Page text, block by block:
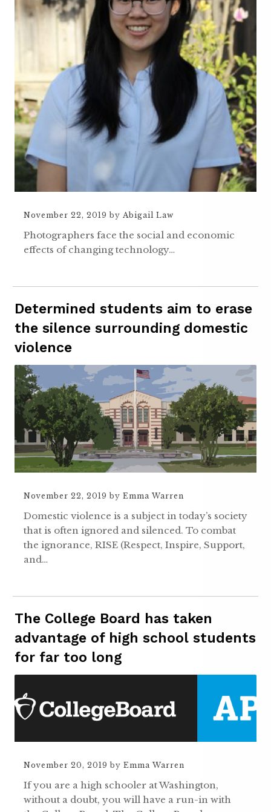
November 22, 2019 by Abigail Law
Photographers face the social and economic
effects of changing technology…
Determined students aim to erase
the silence surrounding domestic
violence
November 22, 2019 by Emma Warren
Domestic violence is a subject in today’s society
that is often ignored and silenced. To combat
the ignorance, RISE (Respect, Inspire, Support,
and…
The College Board has taken
advantage of high school students
for far too long
November 20, 2019 by Emma Warren
If you are a high schooler at Washington,
without a doubt, you will have a run-in with